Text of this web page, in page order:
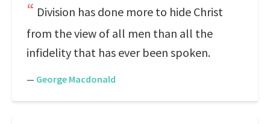
Division has done more to hide Christ
from the view of all men than all the
infidelity that has ever been spoken.
— George Macdonald